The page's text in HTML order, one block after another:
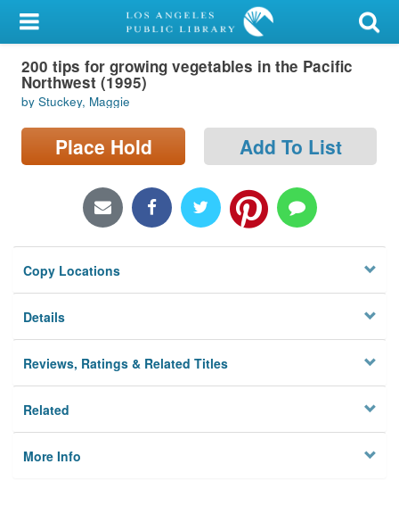
My Account
Library Card
Sign In
Search
Locations/Hours (external
Privacy
200 tips for growing vegetables in the Pacific
Northwest (1995)
by Stuckey, Maggie
Place Hold Add To List
Copy Locations
Details
Reviews, Ratings & Related Titles
Related
More Info